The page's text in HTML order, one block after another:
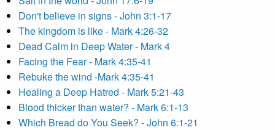
Don't believe in signs - John 3:1-17
The kingdom is like - Mark 4:26-32
Dead Calm in Deep Water - Mark 4
Facing the Fear - Mark 4:35-41
Rebuke the wind -Mark 4:35-41
Healing a Deep Hatred - Mark 5:21-43
Blood thicker than water? - Mark 6:1-13
Which Bread do You Seek? - John 6:1-21